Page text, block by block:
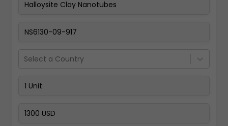
Select a Country
Pay Now